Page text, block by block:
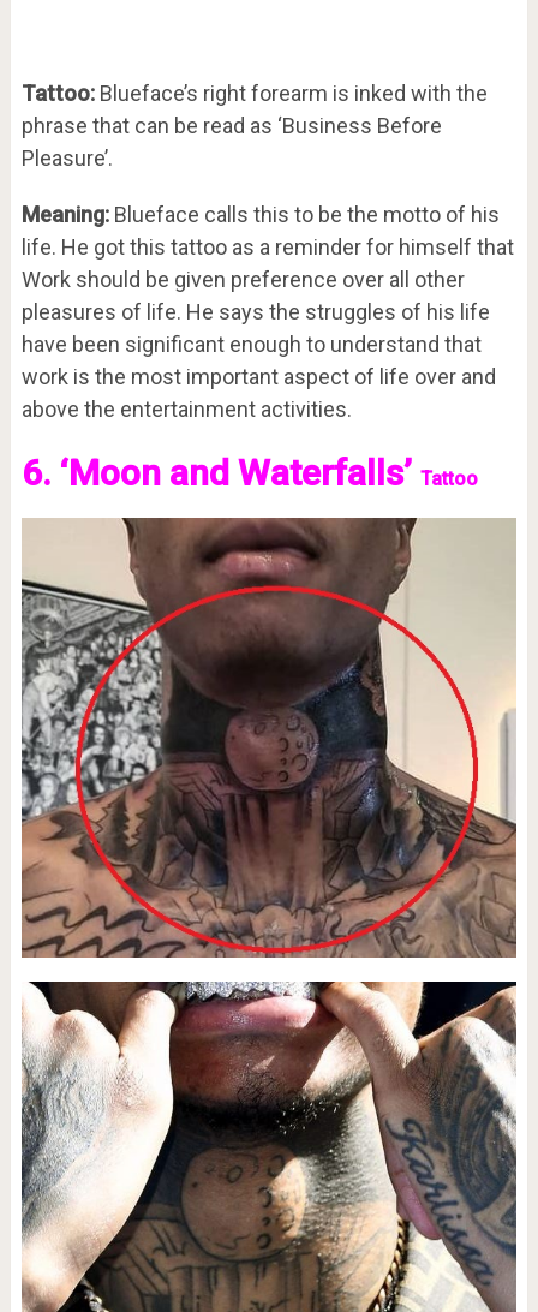
Tattoo:Blueface’s right forearm is inked with the
phrase that can be read as ‘Business Before
Pleasure’.
Meaning:Blueface calls this to be the motto of his
life. He got this tattoo as a reminder for himself that
Work should be given preference over all other
pleasures of life. He says the struggles of his life
have been significant enough to understand that
work is the most important aspect of life over and
above the entertainment activities.
6. ‘Moon and Waterfalls’ Tattoo